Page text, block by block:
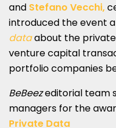
and Stefano Vecchi,
introduced the event
dataabout the
venture capital
portfolio companies
BeBeezeditorial team
managers for the
Private Data